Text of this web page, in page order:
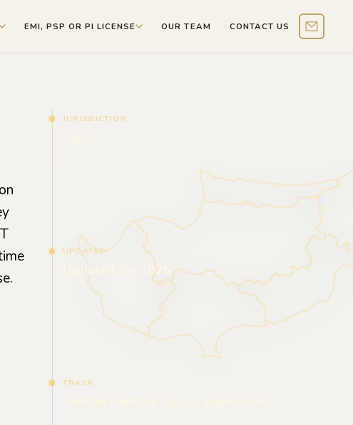
EMI, PSP OR PI LICENSE OUR TEAM CONTACT US Contact
JURISDICTION
UPDATED
Updated for 2026
TRACK